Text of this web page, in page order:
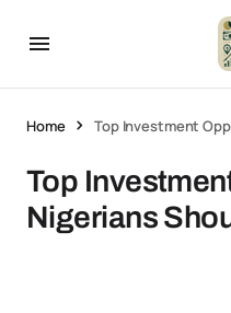
Home Top Investment
Top
Nigerians